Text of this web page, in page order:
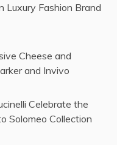
Luxury Fashion Brand
Cheese and
and Invivo
Celebrate the
Solomeo Collection